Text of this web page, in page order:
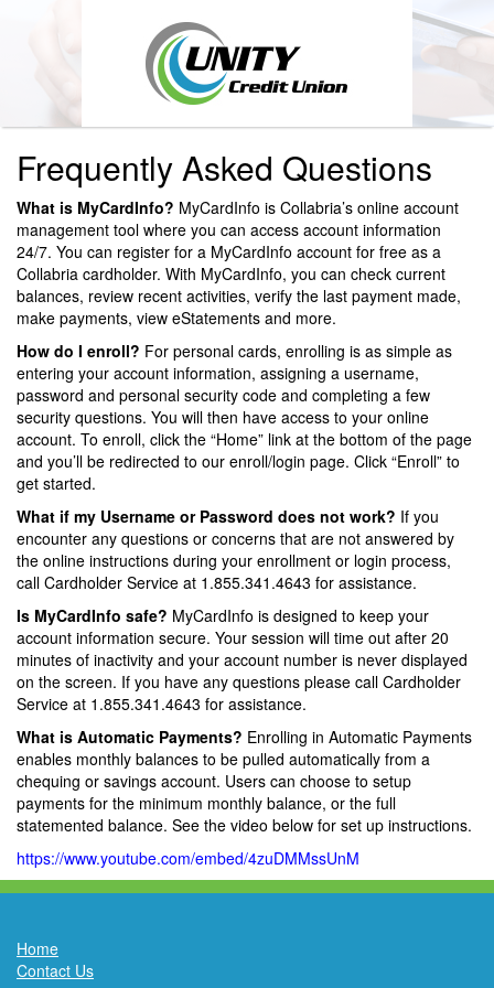
Frequently Asked Questions
What is MyCardInfo? MyCardInfo is Collabria’s online account
management tool where you can access account information
24/7. You can register for a MyCardInfo account for free as a
Collabria cardholder. With MyCardInfo, you can check current
balances, review recent activities, verify the last payment made,
make payments, view eStatements and more.
How do I enroll? For personal cards, enrolling is as simple as
entering your account information, assigning a username,
password and personal security code and completing a few
security questions. You will then have access to your online
account. To enroll, click the “Home” link at the bottom of the page
and you’ll be redirected to our enroll/login page. Click “Enroll” to
get started.
What if my Username or Password does not work? If you
encounter any questions or concerns that are not answered by
the online instructions during your enrollment or login process,
call Cardholder Service at 1.855.341.4643 for assistance.
Is MyCardInfo safe? MyCardInfo is designed to keep your
account information secure. Your session will time out after 20
minutes of inactivity and your account number is never displayed
on the screen. If you have any questions please call Cardholder
Service at 1.855.341.4643 for assistance.
What is Automatic Payments? Enrolling in Automatic Payments
enables monthly balances to be pulled automatically from a
chequing or savings account. Users can choose to setup
payments for the minimum monthly balance, or the full
statemented balance. See the video below for set up instructions.
https://www.youtube.com/embed/4zuDMMssUnM
Home
Contact Us